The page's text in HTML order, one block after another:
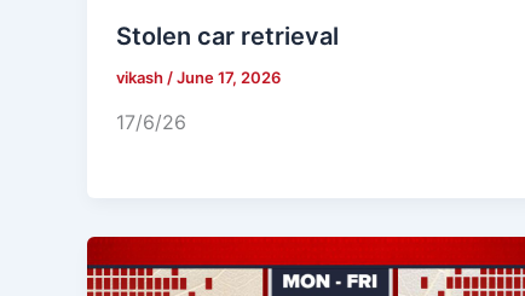
Stolen car retrieval
vikash /June 17, 2026
17/6/26